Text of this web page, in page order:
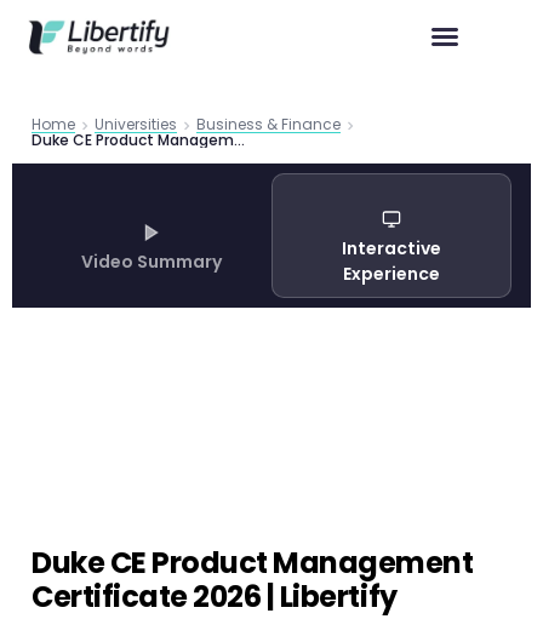
Home Universities Business & Finance
Duke CE Product Management Certificate 2026 | Libertify
Video Summary
Interactive
Experience
Duke CE Product Management
Certificate 2026 | Libertify